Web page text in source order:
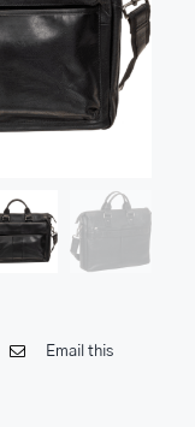
Email this